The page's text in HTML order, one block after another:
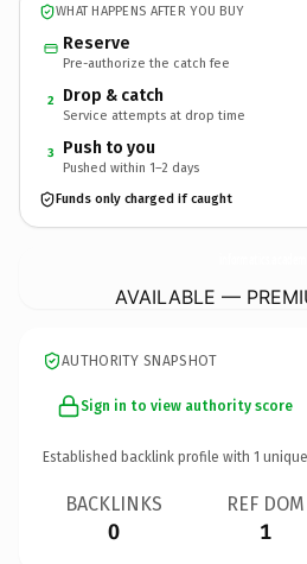
WHAT HAPPENS AFTER YOU BUY
Reserve
Pre-authorize the catch fee
2 Drop & catch
Service attempts at drop time
3 Push to you
Pushed within 1–2 days
Funds only charged if caught
AVAILABLE —
AUTHORITY SNAPSHOT
Sign in to view authority score
Established backlink profile with 1
BACKLINKS
0
REF DOM
1